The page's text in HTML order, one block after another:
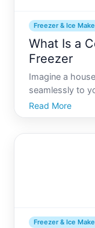
Freezer & Ice
What Is a
Freezer
Imagine a
seamlessly to
and efficient
convertible
Read More
Freezer & Ice